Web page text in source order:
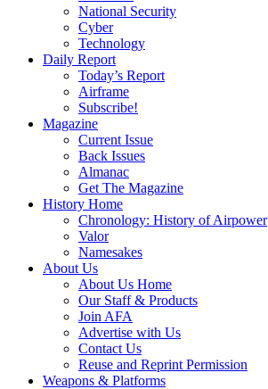
National Security
Cyber
Technology
Daily Report
Today’s Report
Airframe
Subscribe!
Magazine
Current Issue
Back Issues
Almanac
Get The Magazine
History Home
Chronology: History of Airpower
Valor
Namesakes
About Us
About Us Home
Our Staff & Products
Join AFA
Advertise with Us
Contact Us
Reuse and Reprint Permission
Weapons & Platforms